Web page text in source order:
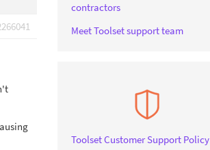
contractors
Meet Toolset support team
Toolset Customer Support Policy